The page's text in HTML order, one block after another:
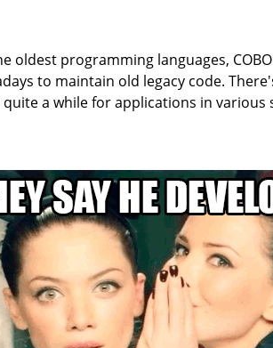
oldest programming languages,
to maintain old legacy code.
a while for applications in various